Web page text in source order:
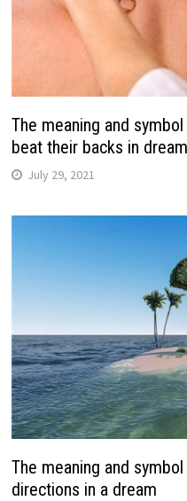
The meaning and
beat their backs in
July 29, 2021
The meaning and
directions in a dream